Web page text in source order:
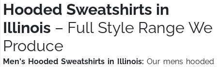
Hooded Sweatshirts in
Illinois – Full Style Range We
Produce
Men's Hooded Sweatshirts in Illinois: Our mens hooded